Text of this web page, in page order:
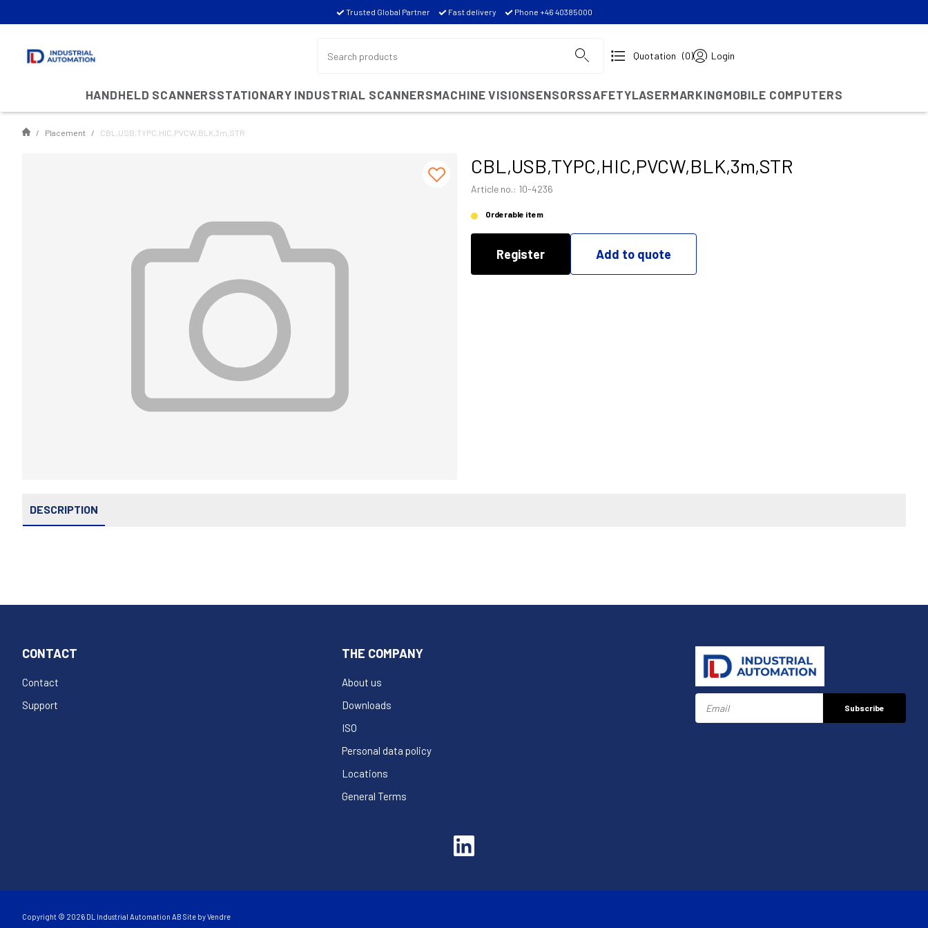
Trusted Global Partner Fast delivery Phone +46 40385000
Quotation (0) Login
HANDHELD SCANNERSSTATIONARY INDUSTRIAL SCANNERSMACHINE VISIONSENSORSSAFETYLASERMARKINGMOBILE COMPUTERS
Placement CBL,USB,TYPC,HIC,PVCW,BLK,3m,STR
CBL,USB,TYPC,HIC,PVCW,BLK,3m,STR
Article no.: 10-4236
Orderable item
Register Add to quote
DESCRIPTION
CONTACT
Contact
Support
THE COMPANY
About us
Downloads
ISO
Personal data policy
Locations
General Terms
Subscribe
Copyright © 2026 DL Industrial Automation AB Site byVendre